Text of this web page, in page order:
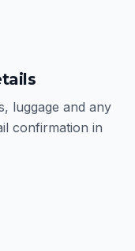
luggage and any
confirmation in